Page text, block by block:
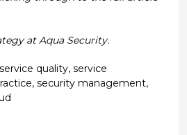
at Aqua Security.
service quality, service
, security management,